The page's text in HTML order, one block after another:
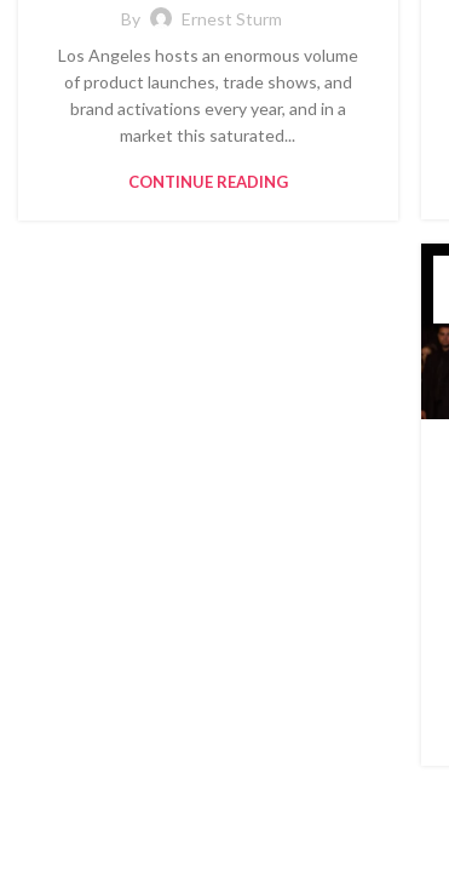
By
Ernest Sturm
Los Angeles hosts an enormous volume
of product launches, trade shows, and
brand activations every year, and in a
market this saturated...
CONTINUE READING